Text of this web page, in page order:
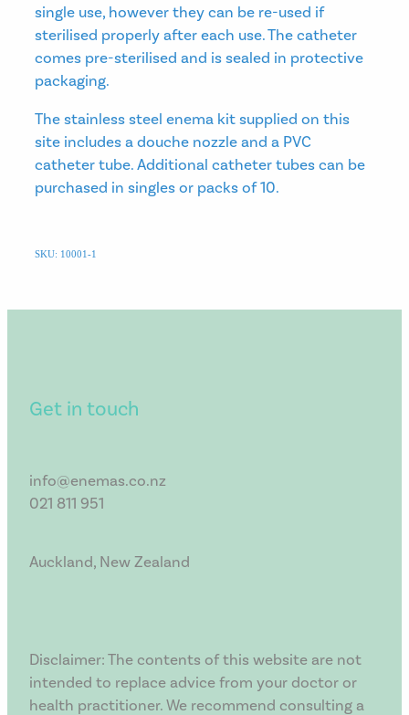
single use, however they can be re-used if
sterilised properly after each use. The catheter
comes pre-sterilised and is sealed in protective
packaging.
The stainless steel enema kit supplied on this
site includes a douche nozzle and a PVC
catheter tube. Additional catheter tubes can be
purchased in singles or packs of 10.
SKU: 10001-1
Get in touch
info@enemas.co.nz
021 811 951
Auckland, New Zealand
Disclaimer: The contents of this website are not
intended to replace advice from your doctor or
health practitioner. We recommend consulting a